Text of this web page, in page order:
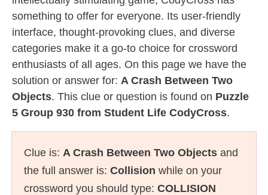
something to offer for everyone. Its user-friendly
interface, thought-provoking clues, and diverse
categories make it a go-to choice for crossword
enthusiasts of all ages. On this page we have the
solution or answer for: A Crash Between Two
Objects. This clue or question is found on Puzzle
5 Group 930 from Student Life CodyCross.
Clue is: A Crash Between Two Objects and
the full answer is: Collision while on your
crossword you should type: COLLISION